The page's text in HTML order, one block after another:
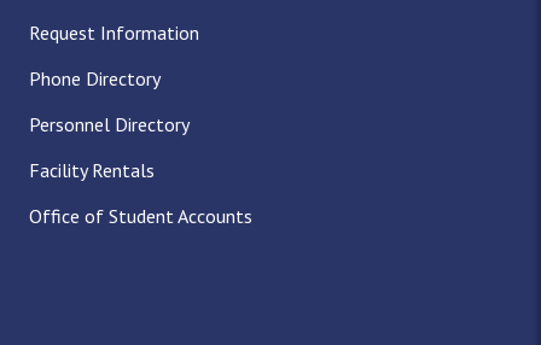
Request Information
Phone Directory
Personnel Directory
Facility Rentals
Office of Student Accounts